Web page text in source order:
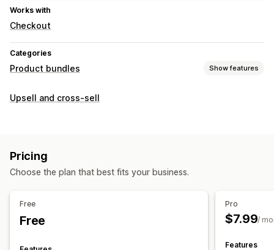
Works with
Checkout
Categories
Product bundles Show features
Bundle types
Pricing you can set
Discounts
Volume discounts Flat discounts
Upsell and cross-sell
Pricing
Choose the plan that best fits your business.
Free
Free
Pro
$7.99/
Features